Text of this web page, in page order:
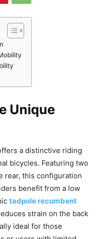
Unique
a distinctive riding
bicycles. Featuring two
rear, this configuration
benefit from a low
tadpole recumbent
strain on the back
ideal for those